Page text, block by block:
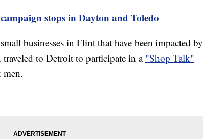
stops in Dayton and Toledo
businesses in Flint that have been impacted by
to Detroit to participate in a "Shop Talk"